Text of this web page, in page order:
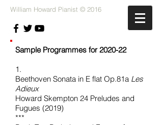
William Howard Pianist © 2016
Sample Programmes for 2020-22
1.
Beethoven Sonata in E flat Op.81a Les
Adieux
Howard Skempton 24 Preludes and
Fugues (2019)
***